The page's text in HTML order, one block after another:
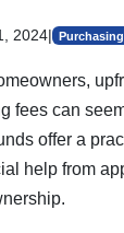
2024|
fees can
offer a
help from